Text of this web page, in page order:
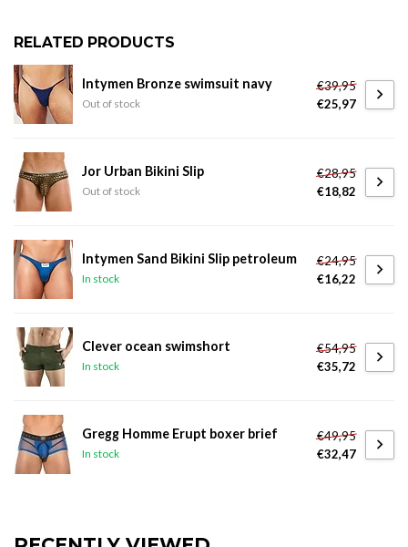
RELATED PRODUCTS
Intymen Bronze swimsuit navy
Out of stock
€39,95
€25,97
Jor Urban Bikini Slip
Out of stock
€28,95
€18,82
Intymen Sand Bikini Slip petroleum
In stock
€24,95
€16,22
Clever ocean swimshort
In stock
€54,95
€35,72
Gregg Homme Erupt boxer brief
In stock
€49,95
€32,47